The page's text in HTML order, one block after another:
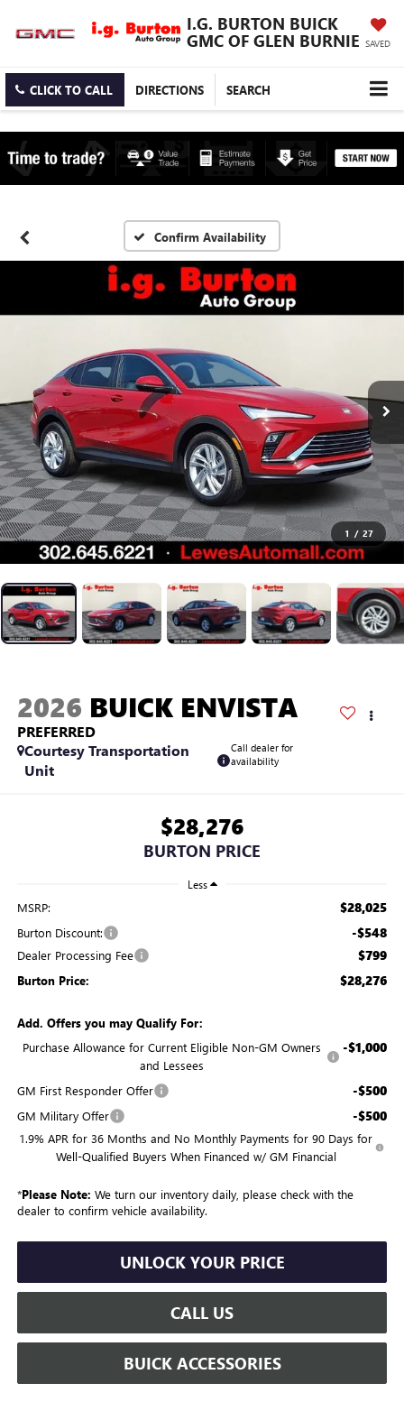
I.G. BURTON BUICK
GMC OF GLEN BURNIE SAVED
CLICK TO CALL DIRECTIONS SEARCH
Confirm Availability
1 / 27
2026 BUICK ENVISTA
PREFERRED
Courtesy Transportation
Unit
Call dealer for
availability
$28,276
BURTON PRICE
Less
MSRP: $28,025
Burton Discount: -$548
Dealer Processing Fee $799
Burton Price: $28,276
Add. Offers you may Qualify For:
Purchase Allowance for Current Eligible Non-GM Owners
and Lessees
-$1,000
GM First Responder Offer -$500
GM Military Offer -$500
1.9% APR for 36 Months and No Monthly Payments for 90 Days for
Well-Qualified Buyers When Financed w/ GM Financial
*Please Note: We turn our inventory daily, please check with the
dealer to confirm vehicle availability.
UNLOCK YOUR PRICE
CALL US
BUICK ACCESSORIES